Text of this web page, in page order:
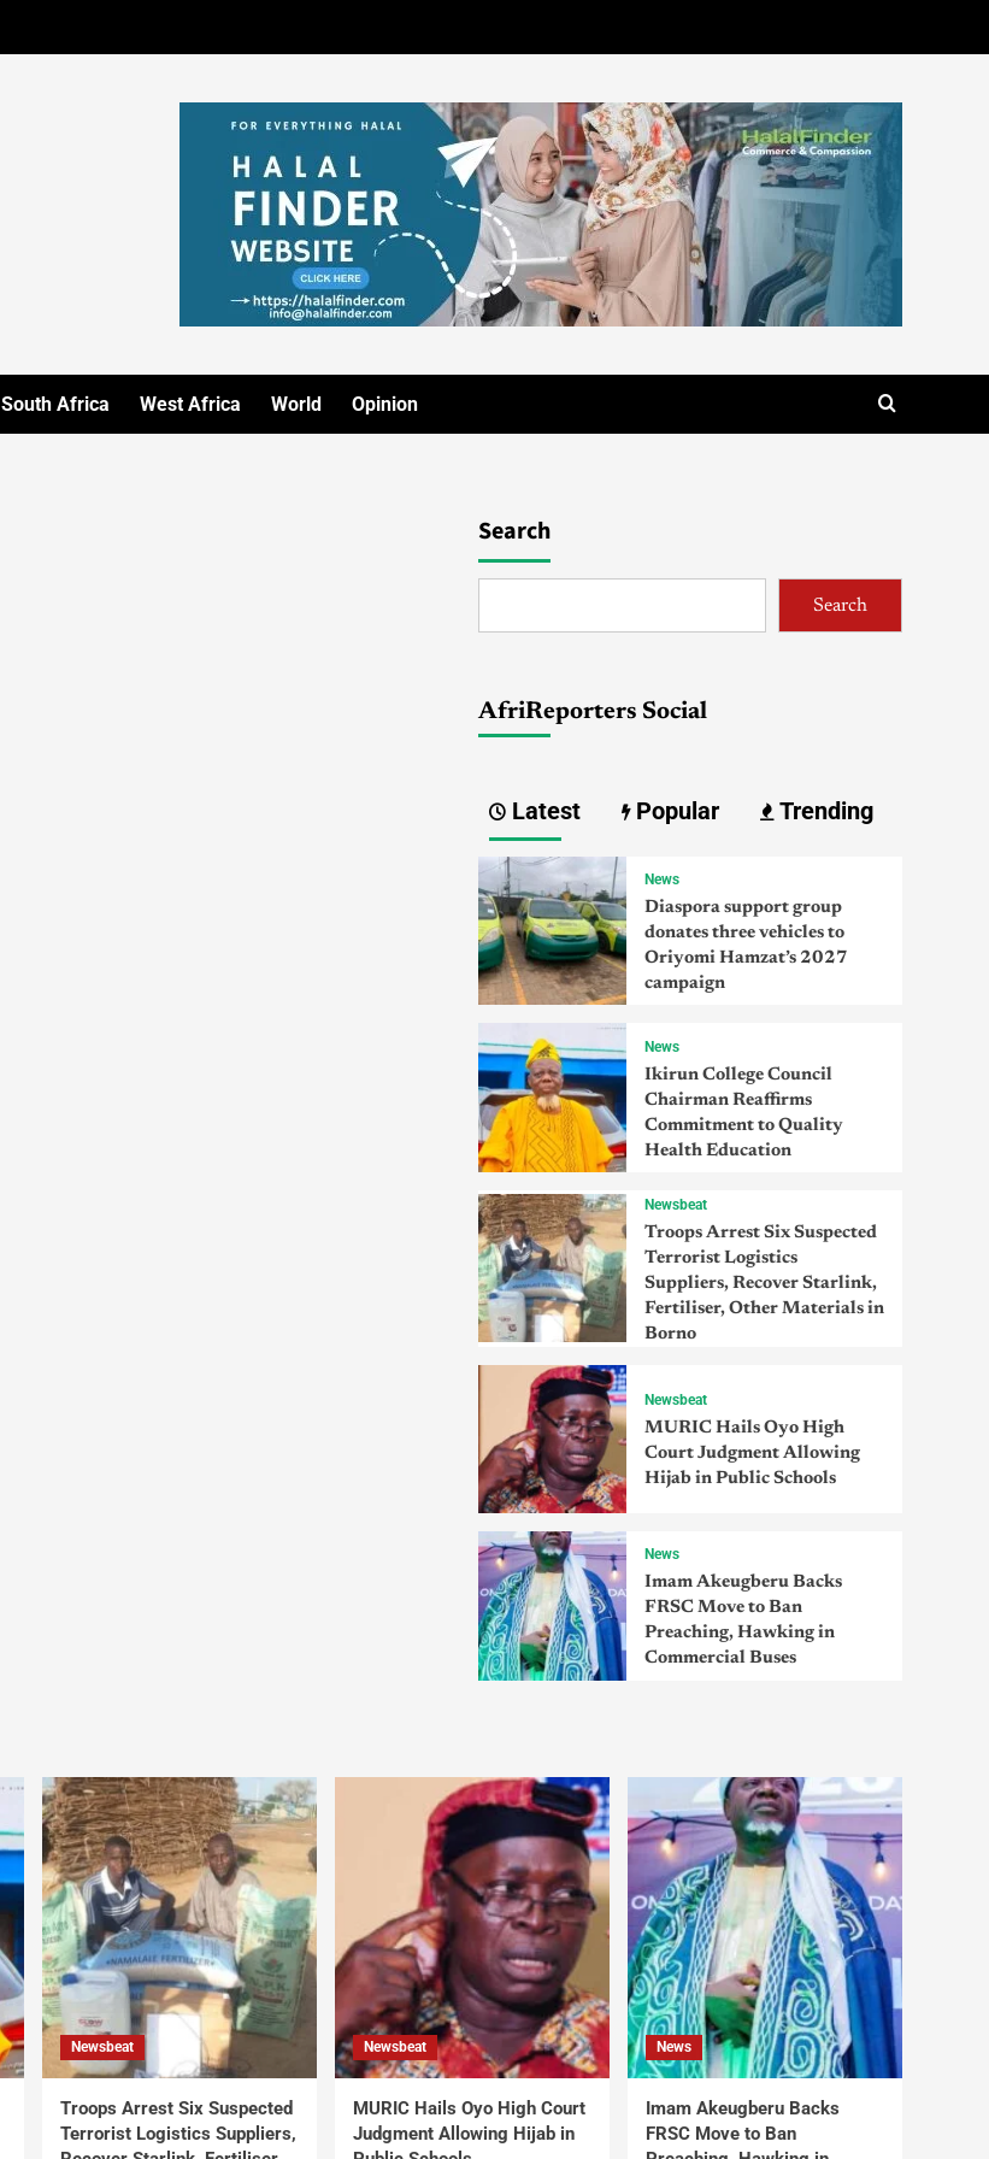
South Africa West Africa World Opinion
Search
Search
AfriReporters Social
Latest Popular Trending
News
Diaspora support group
donates three vehicles to
Oriyomi Hamzat’s 2027
campaign
News
Ikirun College Council
Chairman Reaffirms
Commitment to Quality
Health Education
Newsbeat
Troops Arrest Six Suspected
Terrorist Logistics
Suppliers, Recover Starlink,
Fertiliser, Other Materials in
Borno
Newsbeat
MURIC Hails Oyo High
Court Judgment Allowing
Hijab in Public Schools
News
Imam Akeugberu Backs
FRSC Move to Ban
Preaching, Hawking in
Commercial Buses
Newsbeat
Troops Arrest Six Suspected
Terrorist Logistics Suppliers,
Newsbeat
MURIC Hails Oyo High Court
Judgment Allowing Hijab in
News
Imam Akeugberu Backs
FRSC Move to Ban